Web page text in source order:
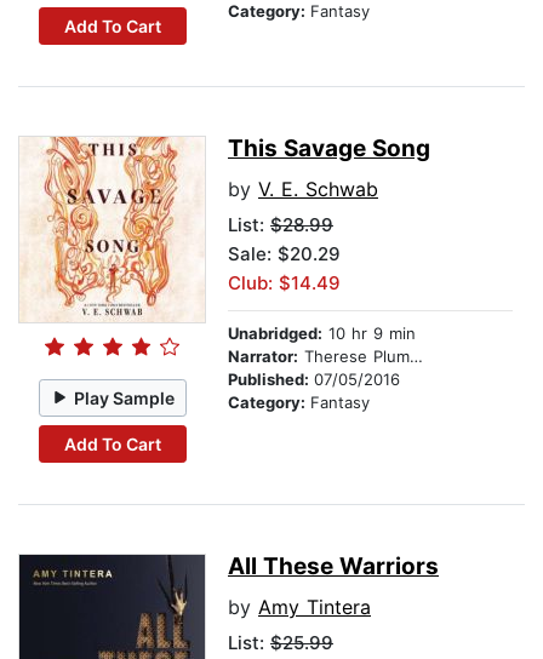
Add To Cart
Category: Fantasy
Play Sample
Add To Cart
This Savage Song
by V. E. Schwab
List: $28.99
Sale: $20.29
Club: $14.49
Unabridged: 10 hr 9 min
Narrator: Therese Plummer
Published: 07/05/2016
Category: Fantasy
All These Warriors
by Amy Tintera
List: $25.99